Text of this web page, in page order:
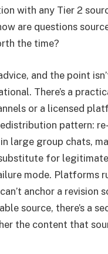
with any Tier 2
are questions
the time?
and the point
There’s a
or a licensed
pattern:
large group chats,
for
mode. Platforms
anchor a revision
source, there’s a
the content that